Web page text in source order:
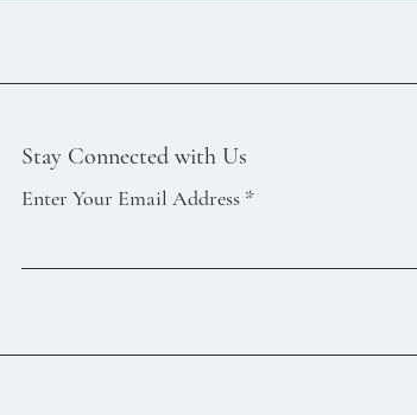
Stay Connected with Us
Enter Your Email Address